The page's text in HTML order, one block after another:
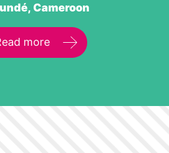
Cameroon
more